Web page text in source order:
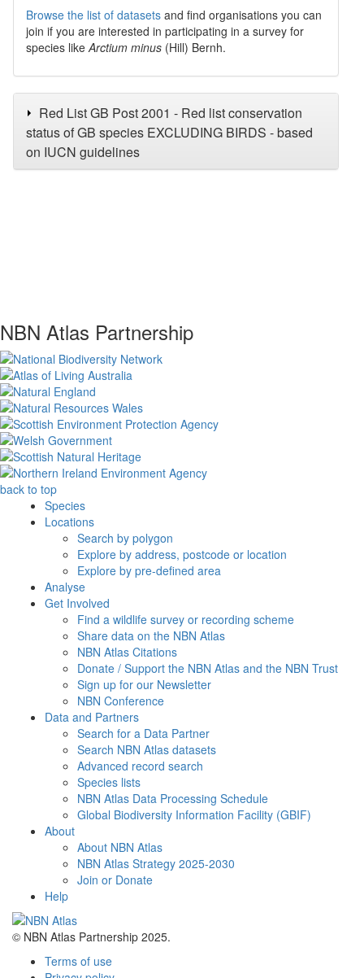
Browse the list of datasets and find organisations you can
join if you are interested in participating in a survey for
species likeArctium minus (Hill) Bernh.
Red List GB Post 2001 - Red list conservation
status of GB species EXCLUDING BIRDS - based
on IUCN guidelines
NBN Atlas Partnership
back to top
Species
Locations
Search by polygon
Explore by address, postcode or location
Explore by pre-defined area
Analyse
Get Involved
Find a wildlife survey or recording scheme
Share data on the NBN Atlas
NBN Atlas Citations
Donate / Support the NBN Atlas and the NBN Trust
Sign up for our Newsletter
NBN Conference
Data and Partners
Search for a Data Partner
Search NBN Atlas datasets
Advanced record search
Species lists
NBN Atlas Data Processing Schedule
Global Biodiversity Information Facility (GBIF)
About
About NBN Atlas
NBN Atlas Strategy 2025-2030
Join or Donate
Help
© NBN Atlas Partnership 2025.
Terms of use